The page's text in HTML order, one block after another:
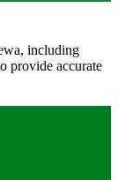
, including
provide accurate